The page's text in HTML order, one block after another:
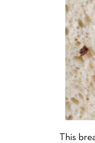
This